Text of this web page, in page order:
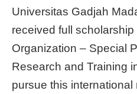
Universitas Gadjah
received full
Organization – Special
Research and Training
pursue this international